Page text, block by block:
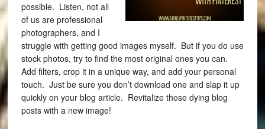
possible. Listen, not all
of us are professional
photographers, and I
struggle with getting good images myself. But if you do use
stock photos, try to find the most original ones you can.
Add filters, crop it in a unique way, and add your personal
touch. Just be sure you don’t download one and slap it up
quickly on your blog article. Revitalize those dying blog
posts with a new image!